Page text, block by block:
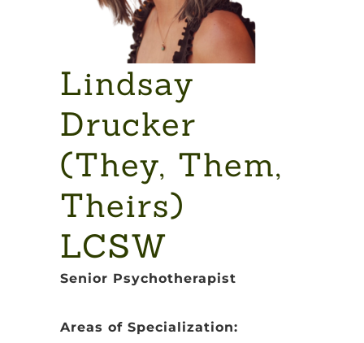
Lindsay
Drucker
(They, Them,
Theirs)
LCSW
Senior Psychotherapist
Areas of Specialization: